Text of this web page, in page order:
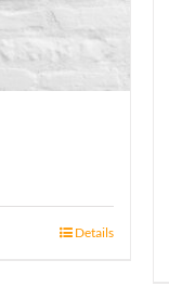
Details